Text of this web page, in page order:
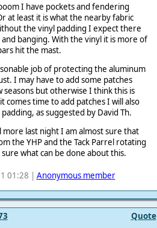
I have pockets and fendering
at least it is what the nearby fabric
the vinyl padding I expect there
banging. With the vinyl it is more of
hit the mast.
job of protecting the aluminum
I may have to add some patches
but otherwise I think this is
comes time to add patches I will also
as suggested by David Th.
last night I am almost sure that
the YHP and the Tack Parrel rotating
what can be done about this.
01:28 | Anonymous member
Quote